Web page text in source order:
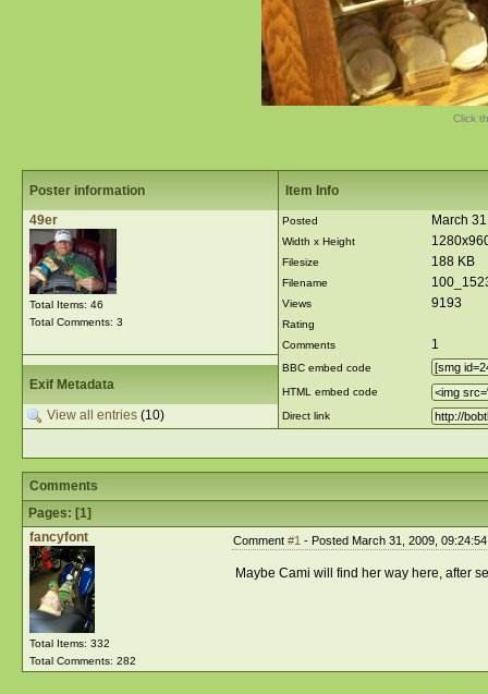
Click
Poster information
49er
Total Items: 46
Total Comments: 3
Item Info
Posted March
Width x Height
Filesize 188 KB
Filename
Views 9193
Rating
Comments
1
BBC embed code
HTML embed code
Direct link
Exif Metadata
View all entries(10)
Comments
Pages: [1]
fancyfont
Total Items: 332
Total Comments: 282
Comment #1 - Posted March 31, 2009,
Maybe Cami will find her way here, after